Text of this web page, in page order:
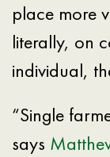
place more
literally, on
individual,
“Single
says